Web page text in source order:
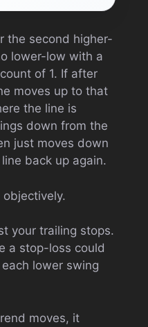
the second higher-
lower-low with a
of 1. If after
moves up to that
the line is
down from the
just moves down
back up again.
your trailing stops.
a stop-loss could
lower swing
moves, it